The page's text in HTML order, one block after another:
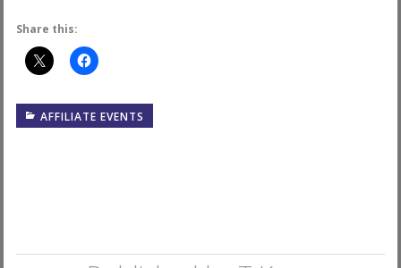
Share this:
AFFILIATE EVENTS